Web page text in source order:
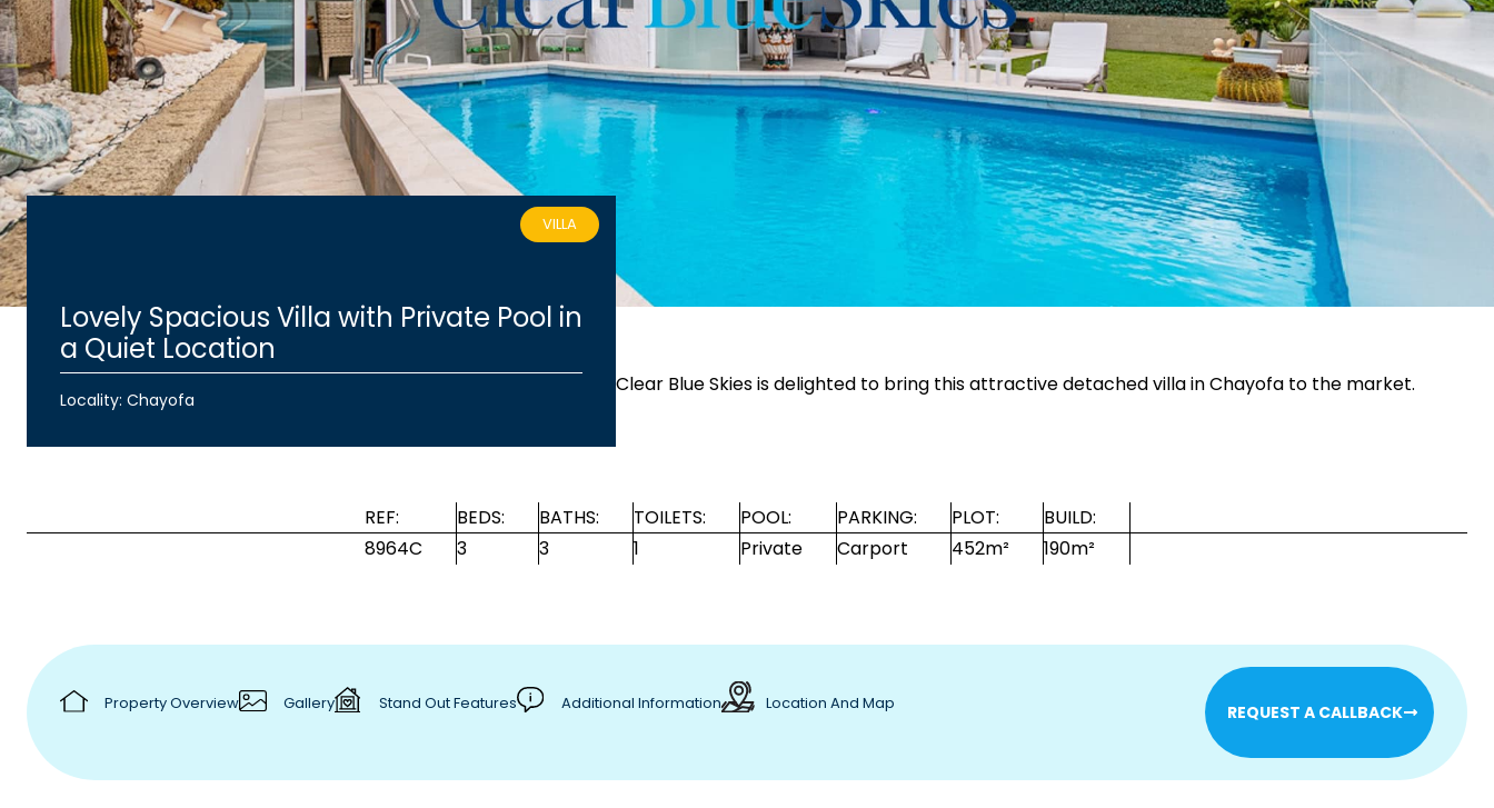
VILLA
Lovely Spacious Villa with Private Pool in
a Quiet Location
Locality: Chayofa
Clear Blue Skiesis delighted to bring this attractive detached villa in Chayofa to the market.
REF:
8964C
BEDS:
3
BATHS:
3
TOILETS:
1
POOL:
Private
PARKING:
Carport
PLOT:
452m²
BUILD:
190m²
Property Overview Gallery Stand Out Features Additional Information Location And Map REQUEST A CALLBACK